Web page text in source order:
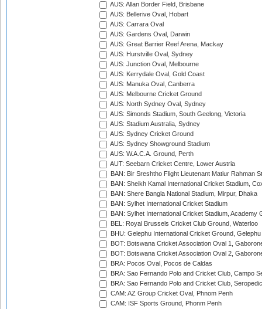
AUS: Allan Border Field, Brisbane
AUS: Bellerive Oval, Hobart
AUS: Carrara Oval
AUS: Gardens Oval, Darwin
AUS: Great Barrier Reef Arena, Mackay
AUS: Hurstville Oval, Sydney
AUS: Junction Oval, Melbourne
AUS: Kerrydale Oval, Gold Coast
AUS: Manuka Oval, Canberra
AUS: Melbourne Cricket Ground
AUS: North Sydney Oval, Sydney
AUS: Simonds Stadium, South Geelong, Victoria
AUS: Stadium Australia, Sydney
AUS: Sydney Cricket Ground
AUS: Sydney Showground Stadium
AUS: W.A.C.A. Ground, Perth
AUT: Seebarn Cricket Centre, Lower Austria
BAN: Bir Sreshtho Flight Lieutenant Matiur Rahman
BAN: Sheikh Kamal International Cricket Stadium,
BAN: Shere Bangla National Stadium, Mirpur, Dhaka
BAN: Sylhet International Cricket Stadium
BAN: Sylhet International Cricket Stadium, Academy
BEL: Royal Brussels Cricket Club Ground, Waterloo
BHU: Gelephu International Cricket Ground, Gelephu
BOT: Botswana Cricket Association Oval 1,
BOT: Botswana Cricket Association Oval 2,
BRA: Pocos Oval, Pocos de Caldas
BRA: Sao Fernando Polo and Cricket Club, Campo
BRA: Sao Fernando Polo and Cricket Club,
CAM: AZ Group Cricket Oval, Phnom Penh
CAM: ISF Sports Ground, Phonm Penh